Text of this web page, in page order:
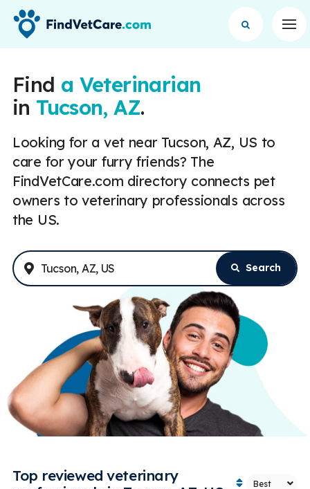
Find a Veterinarian
in Tucson, AZ.
Looking for a vet near Tucson, AZ, US to
care for your furry friends? The
FindVetCare.com directory connects pet
owners to veterinary professionals across
the US.
Enter Address or City Search
Top reviewed veterinary